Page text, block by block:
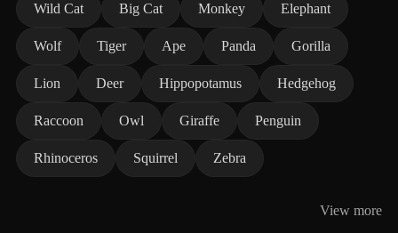
Wild Cat Big Cat Monkey Elephant
Wolf Tiger Ape Panda Gorilla
Lion Deer Hippopotamus Hedgehog
Raccoon Owl Giraffe Penguin
Rhinoceros Squirrel Zebra
View more